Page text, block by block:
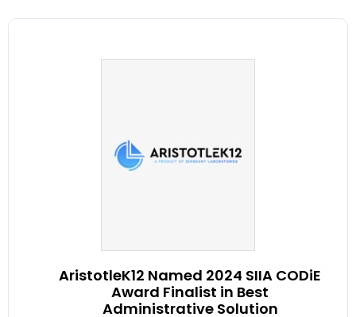
AristotleK12 Named 2024 SIIA CODiE
Award Finalist in Best
Administrative Solution